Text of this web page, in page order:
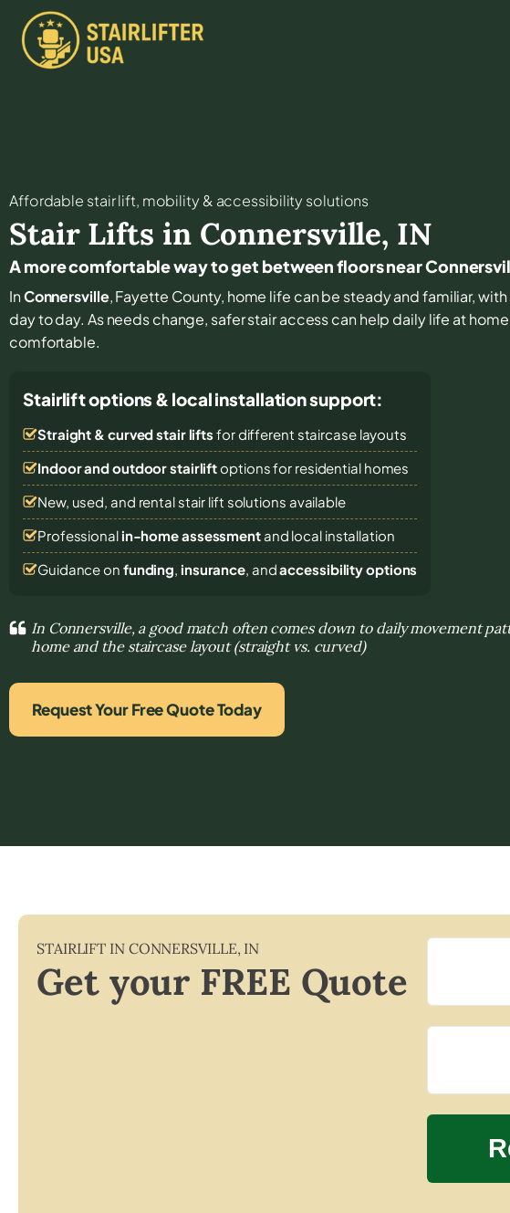
Affordable stair lift, mobility & accessibility solutions
Stair Lifts in Connersville, IN
A more comfortable way to get between floors near
InConnersville, Fayette County, home life can be steady and familiar, with
day to day. As needs change, safer stair access can help daily life at
comfortable.
Stairlift options & local installation support:
Straight & curved stair lifts for different staircase layouts
Indoor and outdoor stairliftoptions for residential homes
New, used, and rental stair lift solutions available
Professional in-home assessmentand local installation
Guidance on funding, insurance, andaccessibility options
In Connersville, a good match often comes down to daily movement
home and the staircase layout (straight vs. curved)
Request Your Free Quote Today
STAIRLIFT IN CONNERSVILLE, IN
Get your FREE Quote